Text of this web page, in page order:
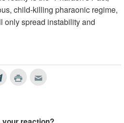
child-killing pharaonic regime,
only spread instability and